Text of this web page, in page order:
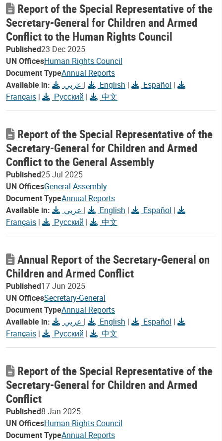
Report of the Special Representative of the
Secretary-General for Children and Armed
Conflict to the Human Rights Council
Published23 Dec 2025
UN OfficesHuman Rights Council
Document TypeAnnual Reports
Available in:
| English | Español |
Français | Русский | 中文
Report of the Special Representative of the
Secretary-General for Children and Armed
Conflict to the General Assembly
Published25 Jul 2025
UN OfficesGeneral Assembly
Document TypeAnnual Reports
Available in:
| English | Español |
Français | Русский | 中文
Annual Report of the Secretary-General on
Children and Armed Conflict
Published17 Jun 2025
UN OfficesSecretary-General
Document TypeAnnual Reports
Available in:
| English | Español |
Français | Русский | 中文
Report of the Special Representative of the
Secretary-General for Children and Armed
Conflict
Published8 Jan 2025
UN OfficesHuman Rights Council
Document TypeAnnual Reports